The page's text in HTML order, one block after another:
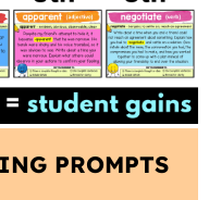
PROMPTS